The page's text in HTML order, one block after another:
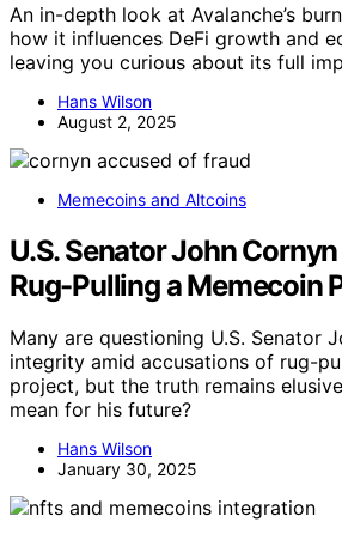
An in-depth look at Avalanche’s
how it influences DeFi growth and
leaving you curious about its full
Hans Wilson
August 2, 2025
Memecoins and Altcoins
U.S. Senator John
Rug-Pulling a Memecoin
Many are questioning U.S. Senator
integrity amid accusations of rug-
project, but the truth remains
mean for his future?
Hans Wilson
January 30, 2025